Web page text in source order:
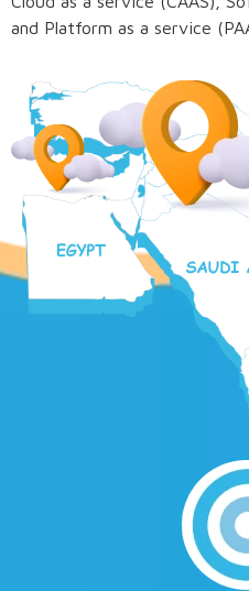
and Platform as a service